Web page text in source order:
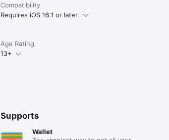
Compatibility
Requires iOS 16.1 or later.
Age Rating
13+
Supports
Wallet